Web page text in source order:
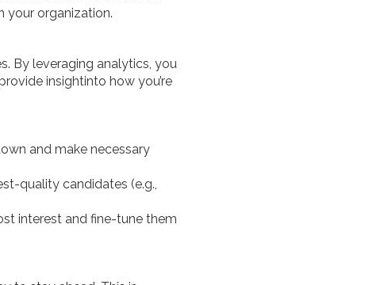
your organization.
By leveraging analytics, you
insightinto how you’re
and make necessary
quality candidates (e.g.,
interest and fine-tune them